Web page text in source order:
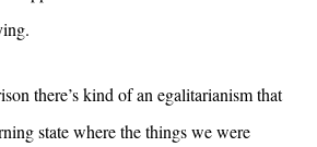
there’s kind of an egalitarianism that
state where the things we were